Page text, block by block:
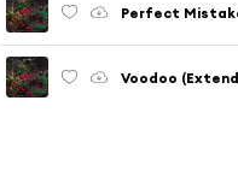
Perfect
Voodoo